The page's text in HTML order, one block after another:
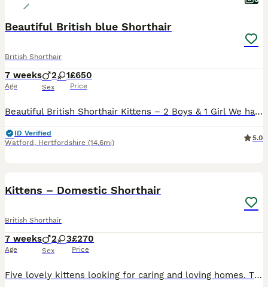
Beautiful British blue Shorthair
British Shorthair
7 weeks
Age
2 1
Sex
£650
Price
Beautiful British Shorthair Kittens – 2 Boys & 1 Girl We have three beautiful British Shorthair kittens looking for their forever loving homes – 2 boys and 1 girl. The kittens are playful, affectionat
ID Verified
Watford , Hertfordshire (14.6mi)
5.0
Kittens – Domestic Shorthair
British Shorthair
7 weeks
Age
2 3
Sex
£270
Price
Five lovely kittens looking for caring and loving homes. They are playful, friendly and have been raised in a home environment around people. • 2 tabby females • 1 black and white female • 1 black an